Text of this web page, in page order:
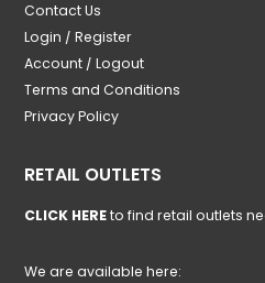
Contact Us
Login / Register
Account / Logout
Terms and Conditions
Privacy Policy
RETAIL OUTLETS
CLICK HEREto find retail outlets
We are available here: